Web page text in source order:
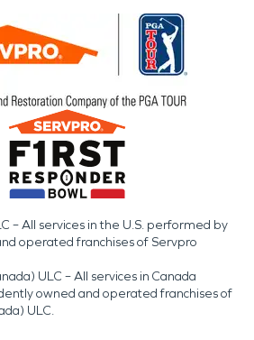
– All services in the U.S. performed by
operated franchises of Servpro
ULC – All services in Canada
owned and operated franchises of
ULC.